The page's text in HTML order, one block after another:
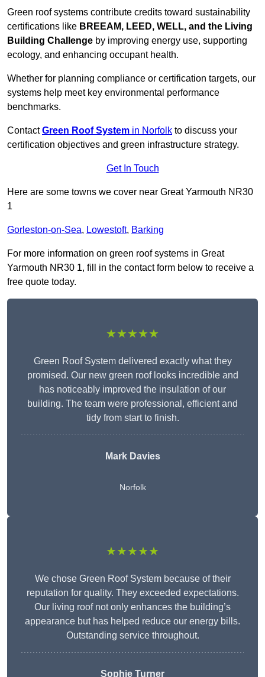
Green roof systems contribute credits toward sustainability
certifications like BREEAM, LEED, WELL, and the Living
Building Challenge by improving energy use, supporting
ecology, and enhancing occupant health.
Whether for planning compliance or certification targets, our
systems help meet key environmental performance
benchmarks.
ContactGreen Roof System in Norfolk to discuss your
certification objectives and green infrastructure strategy.
Get In Touch
Here are some towns we cover near Great Yarmouth NR30
1
Gorleston-on-Sea, Lowestoft, Barking
For more information on green roof systems in Great
Yarmouth NR30 1, fill in the contact form below to receive a
free quote today.
★★★★★
Green Roof System delivered exactly what they
promised. Our new green roof looks incredible and
has noticeably improved the insulation of our
building. The team were professional, efficient and
tidy from start to finish.
Mark Davies
Norfolk
★★★★★
We chose Green Roof System because of their
reputation for quality. They exceeded expectations.
Our living roof not only enhances the building’s
appearance but has helped reduce our energy bills.
Outstanding service throughout.
Sophie Turner